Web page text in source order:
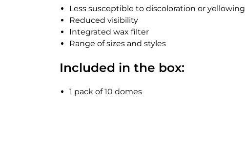
Less susceptible to discoloration or yellowing
Reduced visibility
Integrated wax filter
Range of sizes and styles
Included in the box:
1 pack of 10 domes